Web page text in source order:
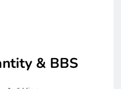
& BBS